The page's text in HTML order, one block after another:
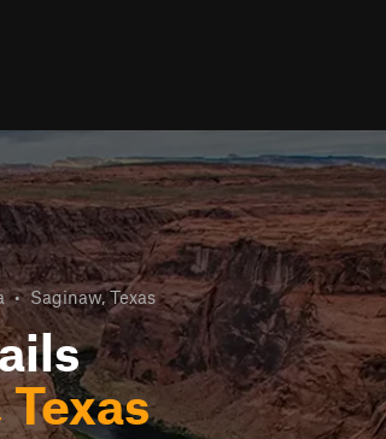
• Saginaw, Texas